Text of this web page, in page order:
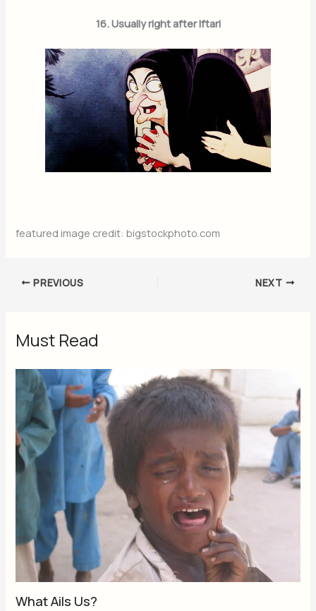
16. Usually right after Iftari
featured image credit: bigstockphoto.com
PREVIOUS NEXT
Must Read
What Ails Us?